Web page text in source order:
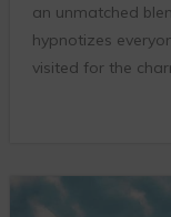
an unmatched
hypnotizes
visited for the